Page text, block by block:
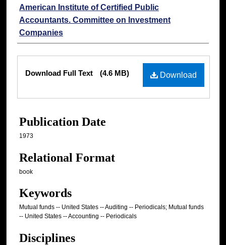
Authors
American Institute of Certified Public
Accountants. Committee on Investment
Companies
Download
Download Full Text (4.6 MB)
Publication Date
1973
Relational Format
book
Keywords
Mutual funds -- United States -- Auditing -- Periodicals; Mutual funds
-- United States -- Accounting -- Periodicals
Disciplines